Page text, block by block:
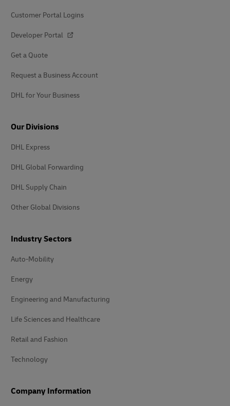
Customer Portal Logins
Developer Portal
Get a Quote
Request a Business Account
DHL for Your Business
Our Divisions
DHL Express
DHL Global Forwarding
DHL Supply Chain
Other Global Divisions
Industry Sectors
Auto-Mobility
Energy
Engineering and Manufacturing
Life Sciences and Healthcare
Retail and Fashion
Technology
Company Information